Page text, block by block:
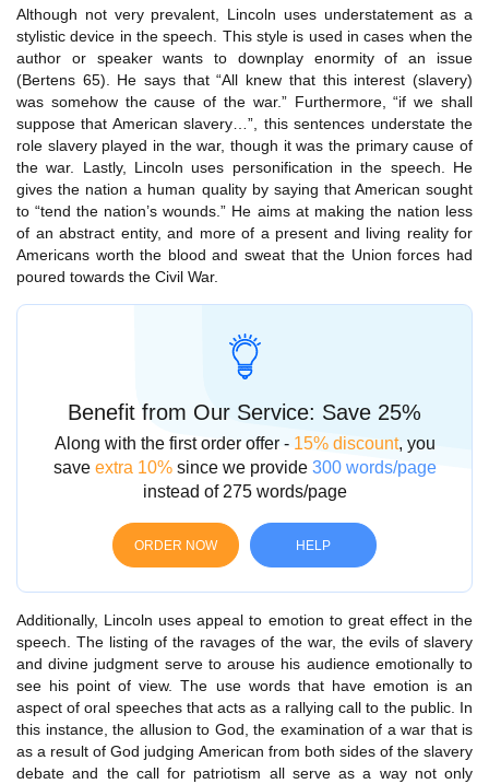
Although not very prevalent, Lincoln uses understatement as a
stylistic device in the speech. This style is used in cases when the
author or speaker wants to downplay enormity of an issue
(Bertens 65). He says that “All knew that this interest (slavery)
was somehow the cause of the war.” Furthermore, “if we shall
suppose that American slavery…”, this sentences understate the
role slavery played in the war, though it was the primary cause of
the war. Lastly, Lincoln uses personification in the speech. He
gives the nation a human quality by saying that American sought
to “tend the nation’s wounds.” He aims at making the nation less
of an abstract entity, and more of a present and living reality for
Americans worth the blood and sweat that the Union forces had
poured towards the Civil War.
Benefit from Our Service: Save 25%
Along with the first order offer - 15% discount, you
save extra 10%since we provide 300 words/page
instead of 275 words/page
ORDER NOW HELP
Additionally, Lincoln uses appeal to emotion to great effect in the
speech. The listing of the ravages of the war, the evils of slavery
and divine judgment serve to arouse his audience emotionally to
see his point of view. The use words that have emotion is an
aspect of oral speeches that acts as a rallying call to the public. In
this instance, the allusion to God, the examination of a war that is
as a result of God judging American from both sides of the slavery
debate and the call for patriotism all serve as a way not only